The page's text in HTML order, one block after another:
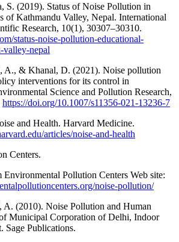
S. (2019). Status of Noise Pollution in
of Kathmandu Valley, Nepal. International
Research, 10(1), 30307–30310.
status-noise-pollution-educational-
valley-nepal
A., & Khanal, D. (2021). Noise pollution
interventions for its control in
Science and Pollution Research,
https://doi.org/10.1007/s11356-021-13236-7
and Health. Harvard Medicine.
articles/noise-and-health
Centers.
Pollution Centers Web site:
noise-pollution/
A. (2010). Noise Pollution and Human
Municipal Corporation of Delhi, Indoor
Sage Publications.